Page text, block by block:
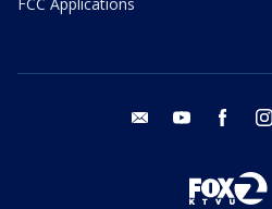
email youtube facebook